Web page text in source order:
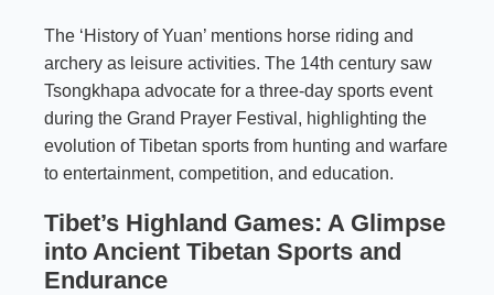
The ‘History of Yuan’ mentions horse riding and
archery as leisure activities. The 14th century saw
Tsongkhapa advocate for a three-day sports event
during the Grand Prayer Festival, highlighting the
evolution of Tibetan sports from hunting and warfare
to entertainment, competition, and education.
Tibet’s Highland Games: A Glimpse
into Ancient Tibetan Sports and
Endurance